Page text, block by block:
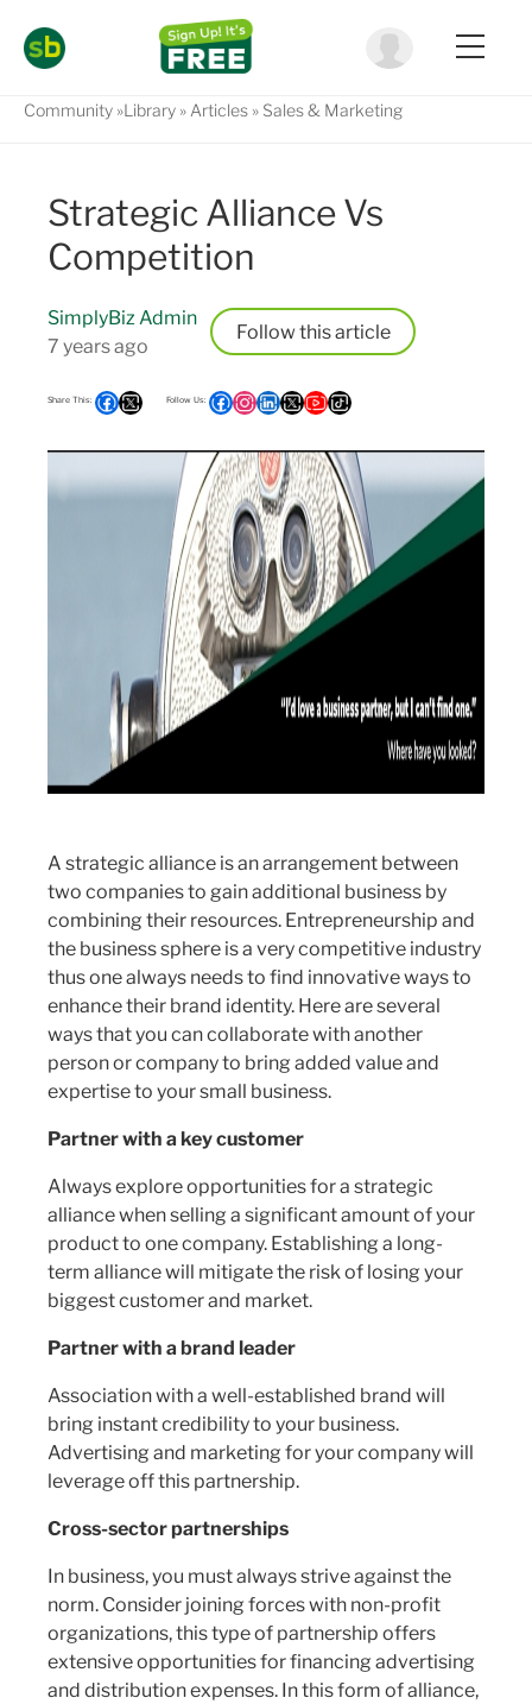
Community Library Articles Sales & Marketing
Strategic Alliance Vs
Competition
SimplyBiz Admin
7 years ago
Follow
A strategic alliance is an arrangement between
two companies to gain additional business by
combining their resources. Entrepreneurship and
the business sphere is a very competitive industry
thus one always needs to find innovative ways to
enhance their brand identity. Here are several
ways that you can collaborate with another
person or company to bring added value and
expertise to your small business.
Partner with a key customer
Always explore opportunities for a strategic
alliance when selling a significant amount of your
product to one company. Establishing a long-
term alliance will mitigate the risk of losing your
biggest customer and market.
Partner with a brand leader
Association with a well-established brand will
bring instant credibility to your business.
Advertising and marketing for your company will
leverage off this partnership.
Cross-sector partnerships
In business, you must always strive against the
norm. Consider joining forces with non-profit
organizations, this type of partnership offers
extensive opportunities for financing advertising
and distribution expenses. In this form of alliance,